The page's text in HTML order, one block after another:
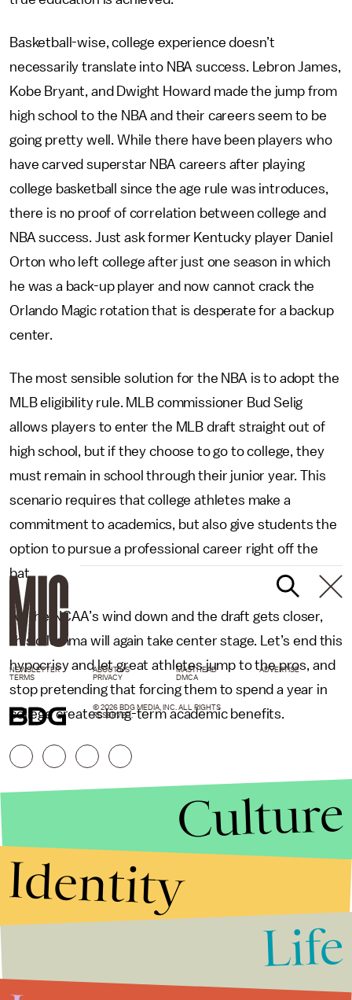
Basketball-wise, college experience doesn’t
necessarily translate into NBA success. Lebron James,
Kobe Bryant, and Dwight Howard made the jump from
high school to the NBA and their careers seem to be
going pretty well. While there have been players who
have carved superstar NBA careers after playing
college basketball since the age rule was introduces,
there is no proof of correlation between college and
NBA success. Just ask former Kentucky player Daniel
Orton who left college after just one season in which
he was a back-up player and now cannot crack the
Orlando Magic rotation that is desperate for a backup
center.
The most sensible solution for the NBA is to adopt the
MLB eligibility rule. MLB commissioner Bud Selig
allows players to enter the MLB draft straight out of
high school, but if they choose to go to college, they
must remain in school through their junior year. This
scenario requires that college athletes make a
commitment to academics, but also give students the
option to pursue a professional career right off the
bat.
As the NCAA’s wind down and the draft gets closer,
this dilemma will again take center stage. Let’s end this
hypocrisy and let great athletes jump to the pros, and
stop pretending that forcing them to spend a year in
college creates long-term academic benefits.
NEWSLETTER ABOUT US MASTHEAD
ADVERTISE
TERMS
PRIVACY DMCA
© 2026 BDG MEDIA, INC. ALL RIGHTS
RESERVED.
Culture
Identity
Life